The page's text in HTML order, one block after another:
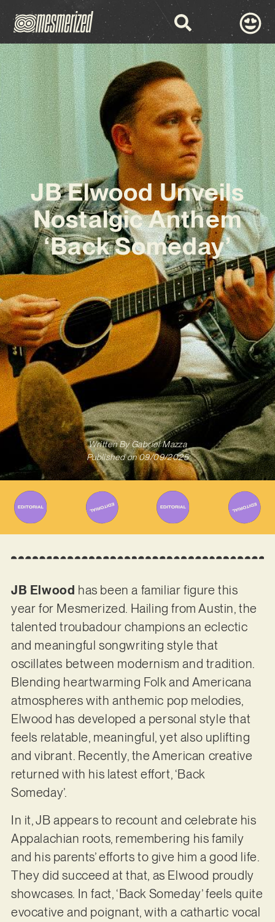
JB Elwood Unveils
Nostalgic Anthem
‘Back Someday’
Written ByGabriel Mazza
Published on 09/09/2025
JB Elwood has been a familiar figure this
year for Mesmerized. Hailing from Austin, the
talented troubadour champions an eclectic
and meaningful songwriting style that
oscillates between modernism and tradition.
Blending heartwarming Folk and Americana
atmospheres with anthemic pop melodies,
Elwood has developed a personal style that
feels relatable, meaningful, yet also uplifting
and vibrant. Recently, the American creative
returned with his latest effort, ‘Back
Someday’.
In it, JB appears to recount and celebrate his
Appalachian roots, remembering his family
and his parents’ efforts to give him a good life.
They did succeed at that, as Elwood proudly
showcases. In fact, ‘Back Someday’ feels quite
evocative and poignant, with a cathartic vocal